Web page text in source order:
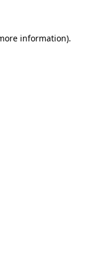
information).